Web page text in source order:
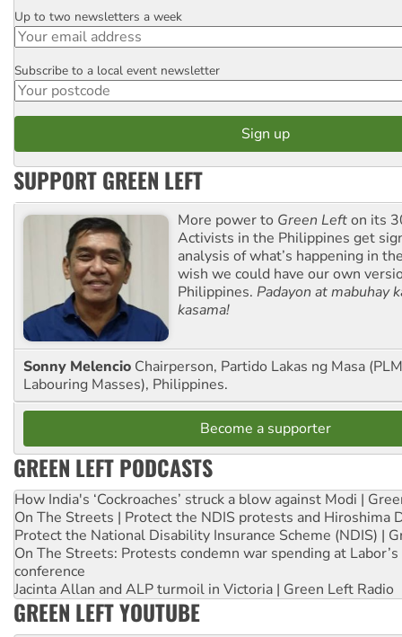
Email
Up to two newsletters a week
Postcode
Subscribe to a local event newsletter
SUPPORT GREEN LEFT
More power to Green Lefton its
Activists in the Philippines get
analysis of what’s happening in
wish we could have our own
Philippines. Padayon at mabuhay
kasama!
Sonny Melencio Chairperson, Partido Lakas ng Masa
Labouring Masses), Philippines.
Become a supporter
GREEN LEFT PODCASTS
How India's ‘Cockroaches’ struck a blow against Modi |
On The Streets | Protect the NDIS protests and Hiroshima
Protect the National Disability Insurance Scheme (NDIS) |
On The Streets: Protests condemn war spending at
conference
Jacinta Allan and ALP turmoil in Victoria | Green Left Radio
GREEN LEFT YOUTUBE